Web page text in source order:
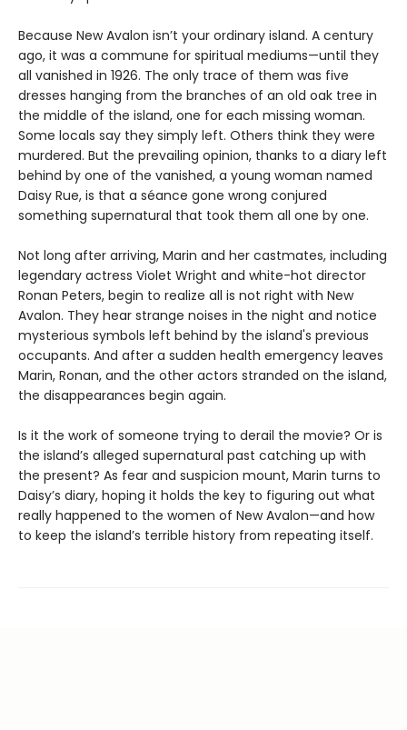
Because New Avalon isn’t your ordinary island. A century
ago, it was a commune for spiritual mediums—until they
all vanished in 1926. The only trace of them was five
dresses hanging from the branches of an old oak tree in
the middle of the island, one for each missing woman.
Some locals say they simply left. Others think they were
murdered. But the prevailing opinion, thanks to a diary left
behind by one of the vanished, a young woman named
Daisy Rue, is that a séance gone wrong conjured
something supernatural that took them all one by one.
Not long after arriving, Marin and her castmates, including
legendary actress Violet Wright and white-hot director
Ronan Peters, begin to realize all is not right with New
Avalon. They hear strange noises in the night and notice
mysterious symbols left behind by the island's previous
occupants. And after a sudden health emergency leaves
Marin, Ronan, and the other actors stranded on the island,
the disappearances begin again.
Is it the work of someone trying to derail the movie? Or is
the island’s alleged supernatural past catching up with
the present? As fear and suspicion mount, Marin turns to
Daisy’s diary, hoping it holds the key to figuring out what
really happened to the women of New Avalon—and how
to keep the island’s terrible history from repeating itself.